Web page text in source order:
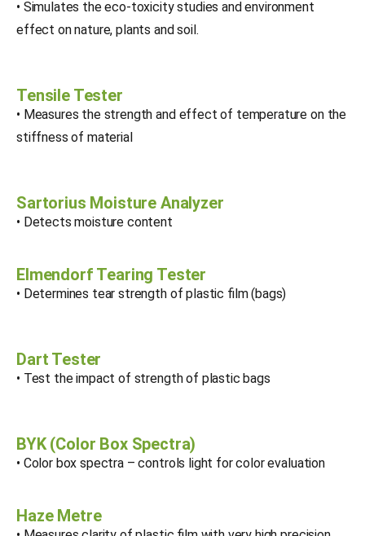
• Simulates the eco-toxicity studies and environment
effect on nature, plants and soil.
Tensile Tester
• Measures the strength and effect of temperature on the
stiffness of material
Sartorius Moisture Analyzer
• Detects moisture content
Elmendorf Tearing Tester
• Determines tear strength of plastic film (bags)
Dart Tester
• Test the impact of strength of plastic bags
BYK (Color Box Spectra)
• Color box spectra – controls light for color evaluation
Haze Metre